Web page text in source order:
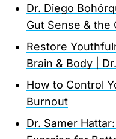
Dr. Diego
Gut Sense & the
Restore
Brain & Body |
How to Control
Burnout
Dr. Samer